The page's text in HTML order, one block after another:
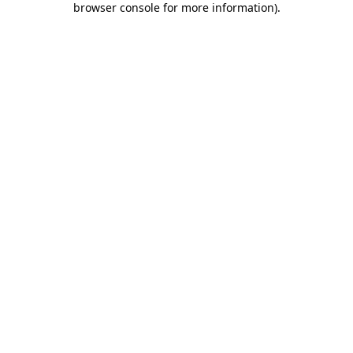
browser console for more information).